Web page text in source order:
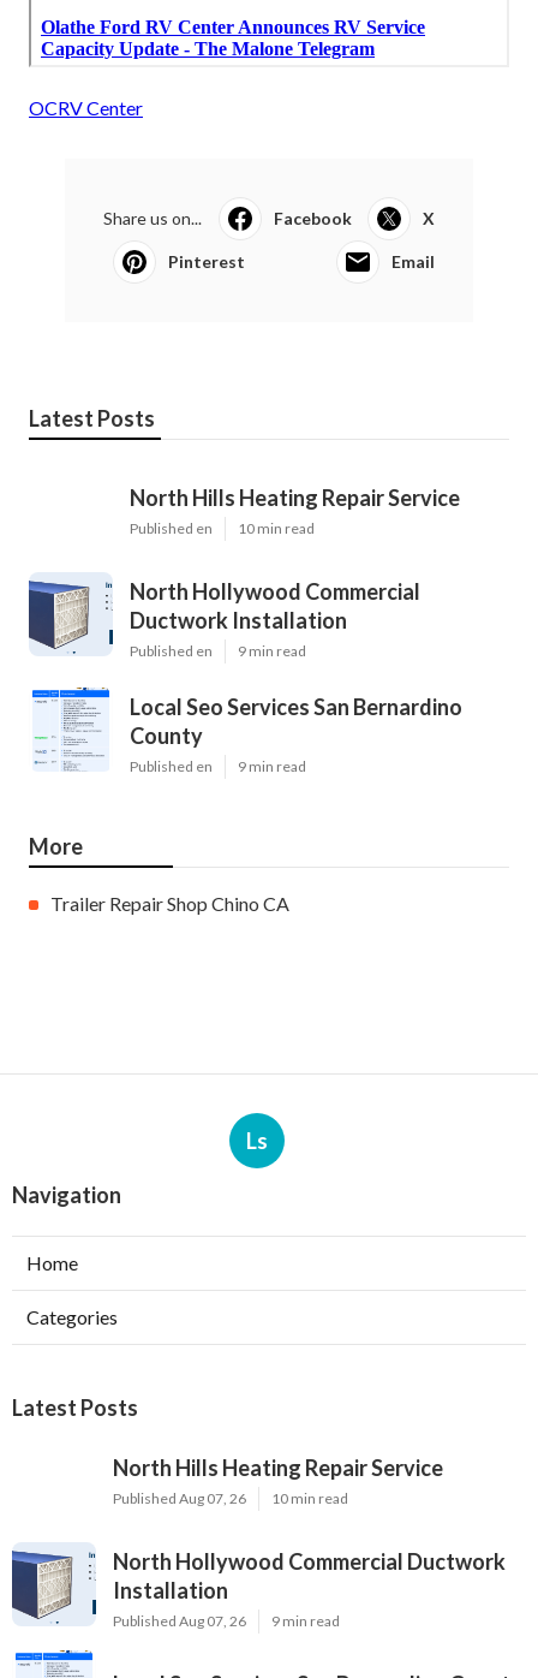
OCRV Center
Share us on... Facebook X
Pinterest Email
Latest Posts
North Hills Heating Repair Service
Published en 10 min read
North Hollywood Commercial
Ductwork Installation
Published en 9 min read
Local Seo Services San Bernardino
County
Published en 9 min read
More
Trailer Repair Shop Chino CA
Ls
Navigation
Home
Categories
Latest Posts
North Hills Heating Repair Service
Published Aug 07, 26 10 min read
North Hollywood Commercial Ductwork
Installation
Published Aug 07, 26 9 min read